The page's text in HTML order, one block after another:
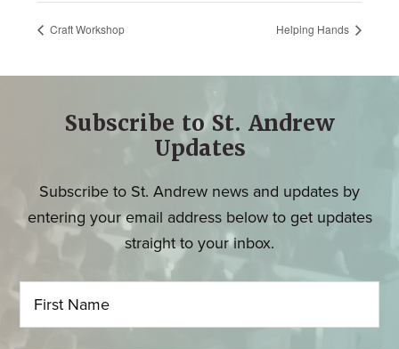
Craft Workshop Helping Hands
Subscribe to St. Andrew
Updates
Subscribe to St. Andrew news and updates by
entering your email address below to get updates
straight to your inbox.